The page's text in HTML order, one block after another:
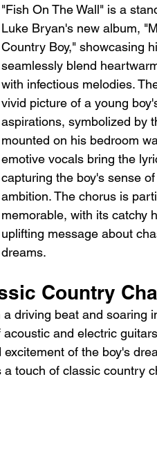
"Fish On The Wall" is a
Luke Bryan's new album,
Country Boy," showcasing
seamlessly blend
with infectious melodies.
vivid picture of a young
aspirations, symbolized by
mounted on his bedroom
emotive vocals bring the
capturing the boy's sense
ambition. The chorus is
memorable, with its catchy
uplifting message about
dreams.
Country
driving beat and soaring
and electric
of the boy's
touch of classic country